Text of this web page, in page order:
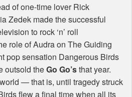
of one-time lover Rick
Zedek made the successful
to rock ‘n’ roll
role of Audra on The Guiding
pop sensation Dangerous Birds
outsold theGo Go’sthat year.
— that is, until tragedy struck
flew a final time when all its